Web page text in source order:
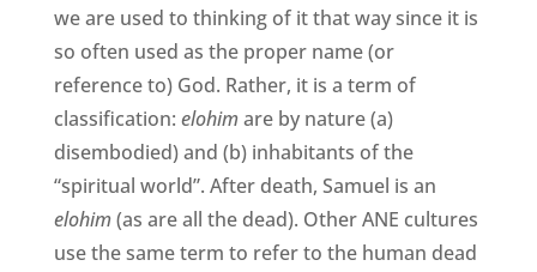
we are used to thinking of it that way since it is
so often used as the proper name (or
reference to) God. Rather, it is a term of
classification: elohimare by nature (a)
disembodied) and (b) inhabitants of the
“spiritual world”. After death, Samuel is an
elohim(as are all the dead). Other ANE cultures
use the same term to refer to the human dead